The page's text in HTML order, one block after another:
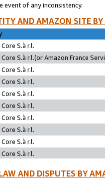
of any inconsistency.
AND AMAZON SITE
S.à r.l.
S.à r.l.(or Amazon France
S.à r.l.
S.à r.l.
S.à r.l.
S.à r.l.
S.à r.l.
S.à r.l.
S.à r.l.
S.à r.l.
AND DISPUTES BY